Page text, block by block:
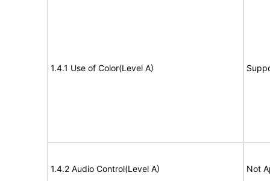
1.4.1 Use of Color(Level A)
1.4.2 Audio Control(Level A) Not